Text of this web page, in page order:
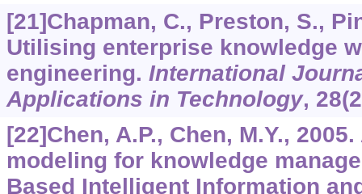
[21]Chapman, C., Preston, S.,
Utilising enterprise knowledge
engineering. International
Applications in Technology, 28
[22]Chen, A.P., Chen, M.Y.,
modeling for knowledge
Based Intelligent Information